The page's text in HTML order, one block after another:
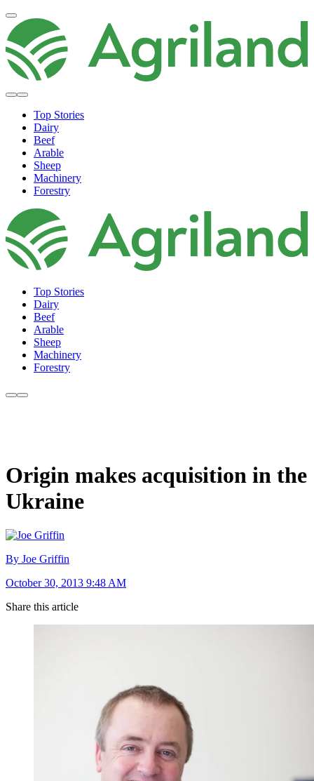
Top Stories
Dairy
Beef
Arable
Sheep
Machinery
Forestry
Top Stories
Dairy
Beef
Arable
Sheep
Machinery
Forestry
Origin makes acquisition in the
Ukraine
By Joe Griffin
October 30, 2013 9:48 AM
Share this article